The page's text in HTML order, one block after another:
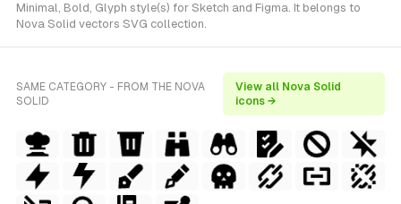
Minimal, Bold, Glyph style(s) for Sketch and Figma. It belongs to
Nova Solid vectors SVG collection.
SAME CATEGORY - FROM THE NOVA
SOLID
View all Nova Solid
icons →